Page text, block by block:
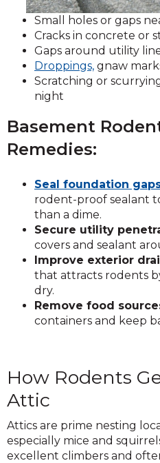
Small holes or gaps
Cracks in concrete or
Gaps around utility
Droppings, gnaw
Scratching or
night
Basement
Remedies:
Seal foundation
rodent-proof sealant
than a dime.
Secure utility
covers and sealant
Improve exterior
that attracts rodents
dry.
Remove food
containers and keep
How Rodents
Attic
Attics are prime nesting
especially mice and
excellent climbers and